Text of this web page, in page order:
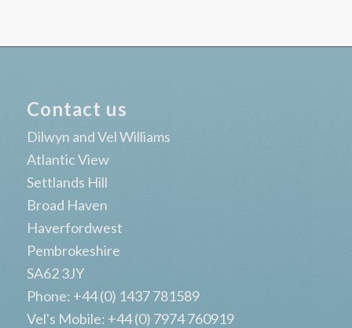
Contact us
Dilwyn and Vel Williams
Atlantic View
Settlands Hill
Broad Haven
Haverfordwest
Pembrokeshire
SA62 3JY
Phone: +44 (0) 1437 781589
Vel's Mobile: +44 (0) 7974 760919